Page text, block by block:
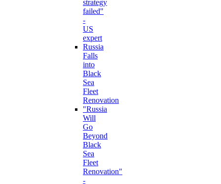
strategy
failed"
-
US
expert
Russia
Falls
into
Black
Sea
Fleet
Renovation
"Russia
Will
Go
Beyond
Black
Sea
Fleet
Renovation"
-